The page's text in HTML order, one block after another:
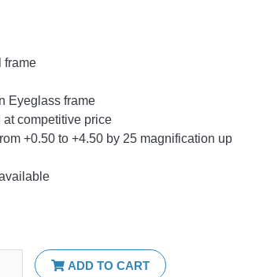
frame
Eyeglass frame
at competitive price
+0.50 to +4.50 by 25 magnification up
ADD TO CART